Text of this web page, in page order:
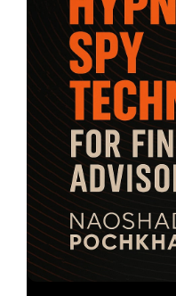
This Book
Chapter &